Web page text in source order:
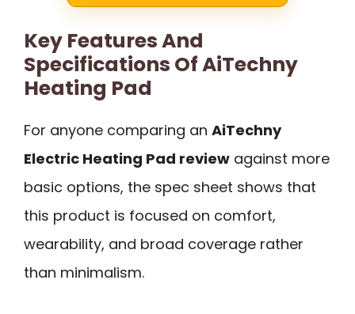
Key Features And
Specifications Of AiTechny
Heating Pad
For anyone comparing an AiTechny
Electric Heating Pad review against more
basic options, the spec sheet shows that
this product is focused on comfort,
wearability, and broad coverage rather
than minimalism.